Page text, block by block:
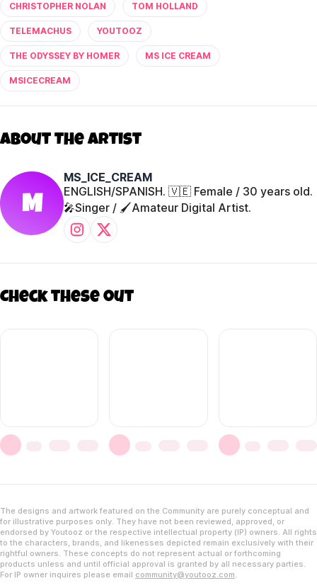
CHRISTOPHER NOLAN TOM HOLLAND
TELEMACHUS YOUTOOZ
THE ODYSSEY BY HOMER MS ICE CREAM
MSICECREAM
About The Artist
M
MS_ICE_CREAM
ENGLISH/SPANISH. 🇻🇪 Female / 30 years old.
🎤Singer / 🖌️Amateur Digital Artist.
Check these out
The designs and artwork featured on the Community are purely conceptual and
for illustrative purposes only. They have not been reviewed, approved, or
endorsed by Youtooz or the respective intellectual property (IP) owners. All rights
to the characters, brands, and likenesses depicted remain exclusively with their
rightful owners. These concepts do not represent actual or forthcoming
products unless and until official approval is granted by all necessary parties.
For IP owner inquires please email community@youtooz.com.